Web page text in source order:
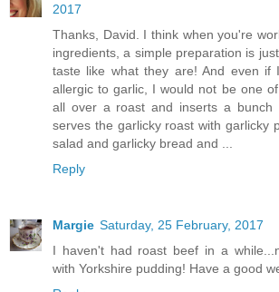
2017
Thanks, David. I think when you're
ingredients, a simple preparation is
taste like what they are! And even if
allergic to garlic, I would not be one
all over a roast and inserts a bunch
serves the garlicky roast with garlicky
salad and garlicky bread and ...
Reply
Margie Saturday, 25 February, 2017
I haven't had roast beef in a
with Yorkshire pudding! Have a good